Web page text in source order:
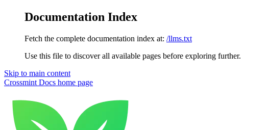
Documentation Index
Fetch the complete documentation index at: /llms.txt
Use this file to discover all available pages before exploring further.
Skip to main content
Crossmint Docs home page